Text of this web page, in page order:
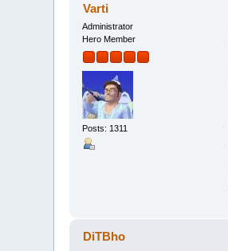
Varti
Administrator
Hero Member
Posts: 1311
DiTBho